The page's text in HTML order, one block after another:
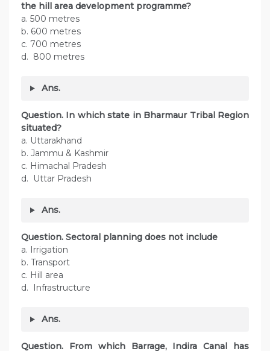
the hill area development programme?
a. 500 metres
b. 600 metres
c. 700 metres
d. 800 metres
Ans.
Question. In which state in Bharmaur Tribal Region
situated?
a. Uttarakhand
b. Jammu & Kashmir
c. Himachal Pradesh
d. Uttar Pradesh
Ans.
Question. Sectoral planning does not include
a. Irrigation
b. Transport
c. Hill area
d. Infrastructure
Ans.
Question. From which Barrage, Indira Canal has